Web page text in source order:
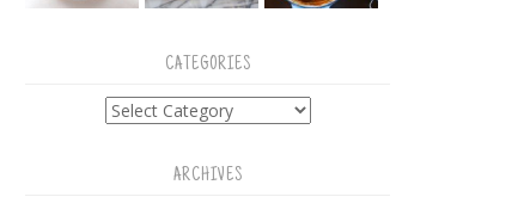
CATEGORIES
Categories
ARCHIVES